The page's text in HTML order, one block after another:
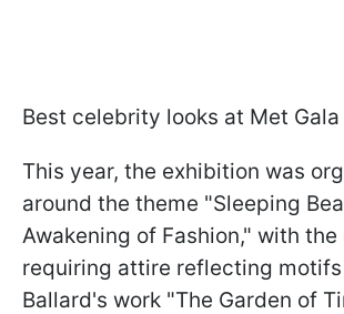
Best celebrity looks at Met
This year, the exhibition was
around the theme "Sleeping
Awakening of Fashion," with
requiring attire reflecting
Ballard's work "The Garden of